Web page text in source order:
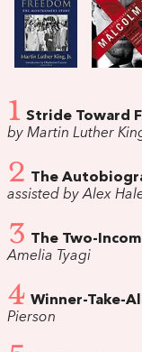
1 Stride Toward
by Martin Luther
2 The
assisted by Alex
3 The Two-
Amelia Tyagi
4 Winner-Take-
Pierson